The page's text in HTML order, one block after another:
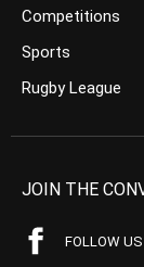
Competitions
Sports
Rugby League
JOIN THE
FOLLOW